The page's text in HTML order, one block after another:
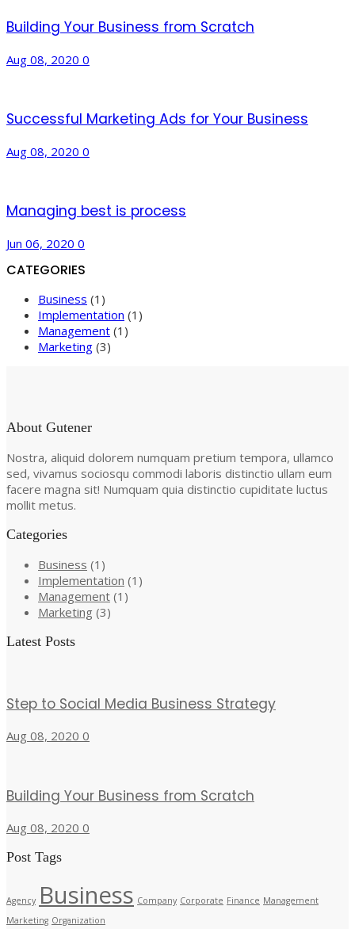
Building Your Business from Scratch
Aug 08, 2020 0
Successful Marketing Ads for Your Business
Aug 08, 2020 0
Managing best is process
Jun 06, 2020 0
CATEGORIES
Business (1)
Implementation (1)
Management (1)
Marketing (3)
About Gutener
Nostra, aliquid dolorem numquam pretium tempora, ullamco
sed, vivamus sociosqu commodi laboris distinctio ullam eum
facere magna sit! Numquam quia distinctio cupiditate luctus
mollit metus.
Categories
Business (1)
Implementation (1)
Management (1)
Marketing (3)
Latest Posts
Step to Social Media Business Strategy
Aug 08, 2020 0
Building Your Business from Scratch
Aug 08, 2020 0
Post Tags
Agency Business Company Corporate Finance Management
Marketing Organization